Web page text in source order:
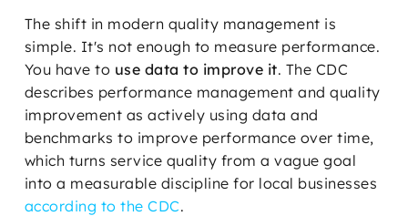
The shift in modern quality management is
simple. It's not enough to measure performance.
You have to use data to improve it. The CDC
describes performance management and quality
improvement as actively using data and
benchmarks to improve performance over time,
which turns service quality from a vague goal
into a measurable discipline for local businesses
according to the CDC.